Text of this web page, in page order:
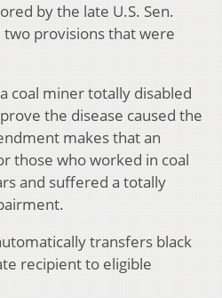
by the late U.S. Sen.
provisions that were
coal miner totally disabled
the disease caused the
makes that an
those who worked in coal
and suffered a totally
transfers black
recipient to eligible